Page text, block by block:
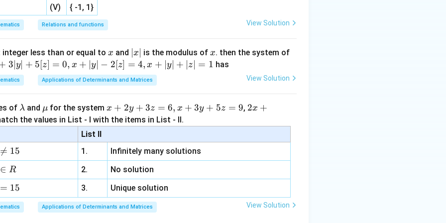
(V)
{ -1, 1}
Relations and functions View Solution
less than or equal to x
x and |
x
|
∣x∣ is the modulus of x
x. then the system of
3∣y∣ + 5[z] = 0, x + ∣y∣ − 2[z] = 4, x + ∣y∣ + ∣z∣ = 1 has
Applications of Determinants and Matrices View Solution
of \l
a
m
b
a
λ and \m
u
μ for the system x
+
2
y
+
3
z
=
6,
x
x + 2y + 3z = 6, x + 3y + 5z = 9, 2 x
y+
\la
bd
a z
\m
u
2x +
the values in List - I with the items in List - II.
List II

= 15 1.
Infinitely many solutions
∈ R 2.
No solution
= 15 3. Unique solution
Applications of Determinants and Matrices View Solution